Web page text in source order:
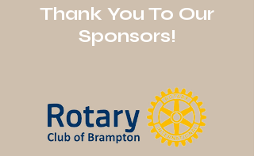
Thank You To Our
Sponsors!